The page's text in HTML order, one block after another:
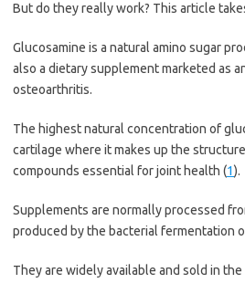
But do they really work? This article
Glucosamine is a natural amino sugar
also a dietary supplement marketed as
osteoarthritis.
The highest natural concentration of
cartilage where it makes up the
compounds essential for joint health (1).
Supplements are normally processed
produced by the bacterial fermentation
They are widely available and sold in